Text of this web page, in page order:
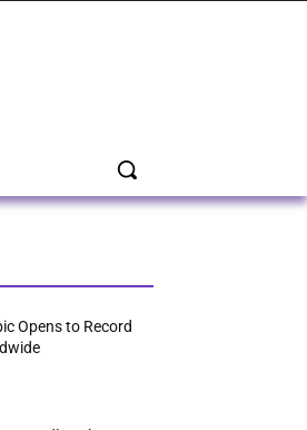
Opens to Record